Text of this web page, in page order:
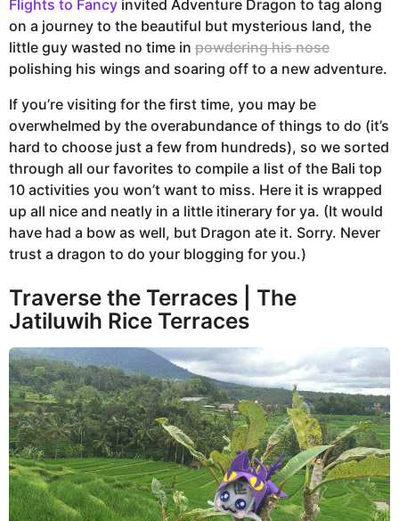
e
a
r
s
a
g
o
Flights to Fancy invited Adventure Dragon to tag along
on a journey to the beautiful but mysterious land, the
little guy wasted no time in powdering his nose
polishing his wings and soaring off to a new adventure.
If you’re visiting for the first time, you may be
overwhelmed by the overabundance of things to do (it’s
hard to choose just a few from hundreds), so we sorted
through all our favorites to compile a list of the Bali top
10 activities you won’t want to miss. Here it is wrapped
up all nice and neatly in a little itinerary for ya. (It would
have had a bow as well, but Dragon ate it. Sorry. Never
trust a dragon to do your blogging for you.)
Traverse the Terraces | The
Jatiluwih Rice Terraces